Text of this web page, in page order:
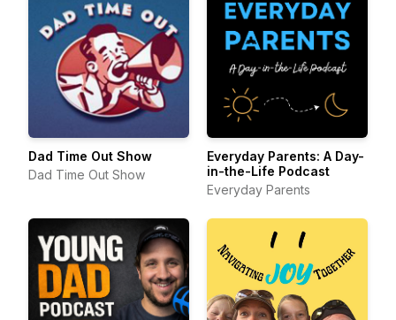
Dad Time Out Show
Dad Time Out Show
Everyday Parents: A Day-
in-the-Life Podcast
Everyday Parents